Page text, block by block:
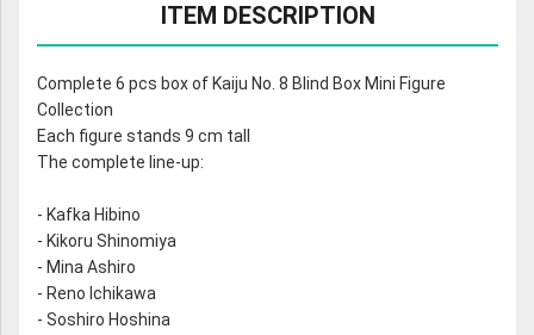
ITEM DESCRIPTION
Complete 6 pcs box of Kaiju No. 8 Blind Box Mini Figure
Collection
Each figure stands 9 cm tall
The complete line-up:
- Kafka Hibino
- Kikoru Shinomiya
- Mina Ashiro
- Reno Ichikawa
- Soshiro Hoshina